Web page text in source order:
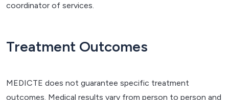
coordinator of services.
Treatment Outcomes
MEDICTE does not guarantee specific treatment
outcomes. Medical results vary from person to person and